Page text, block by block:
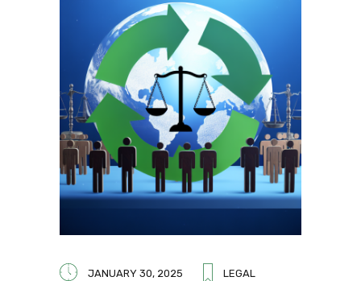
JANUARY 30, 2025 LEGAL